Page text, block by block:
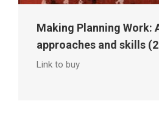
Making Planning Work:
approaches and skills
Link to buy